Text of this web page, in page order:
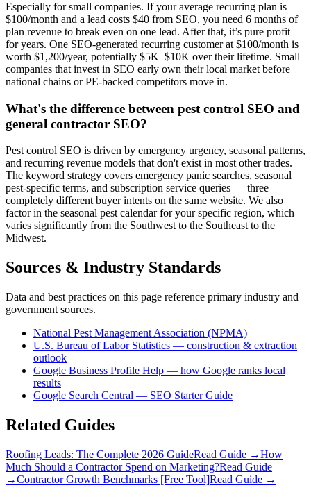
Especially for small companies. If your average recurring plan is
$100/month and a lead costs $40 from SEO, you need 6 months of
plan revenue to break even on one lead. After that, it’s pure profit —
for years. One SEO-generated recurring customer at $100/month is
worth $1,200/year, potentially $5K–$10K over their lifetime. Small
companies that invest in SEO early own their local market before
national chains or PE-backed competitors move in.
What's the difference between pest control SEO and
general contractor SEO?
Pest control SEO is driven by emergency urgency, seasonal patterns,
and recurring revenue models that don't exist in most other trades.
The keyword strategy covers emergency panic searches, seasonal
pest-specific terms, and subscription service queries — three
completely different buyer intents on the same website. We also
factor in the seasonal pest calendar for your specific region, which
varies significantly from the Southwest to the Southeast to the
Midwest.
Sources & Industry Standards
Data and best practices on this page reference primary industry and
government sources.
National Pest Management Association (NPMA)
U.S. Bureau of Labor Statistics — construction & extraction
outlook
Google Business Profile Help — how Google ranks local
results
Google Search Central — SEO Starter Guide
Related Guides
Roofing Leads: The Complete 2026 GuideRead Guide →How
Much Should a Contractor Spend on Marketing?Read Guide
→Contractor Growth Benchmarks [Free Tool]Read Guide →